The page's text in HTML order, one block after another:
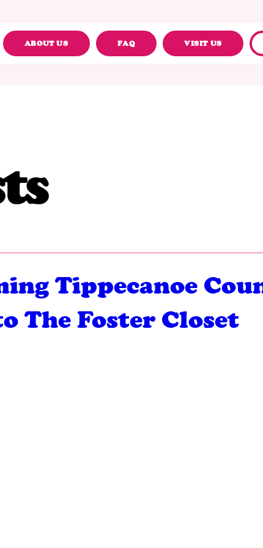
ABOUT US FAQ VISIT US
Tippecanoe
The Foster Closet